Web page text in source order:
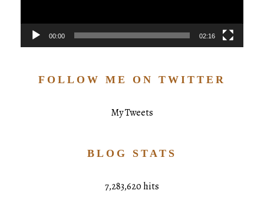
00:00 02:16
FOLLOW ME ON TWITTER
My Tweets
BLOG STATS
7,283,620 hits